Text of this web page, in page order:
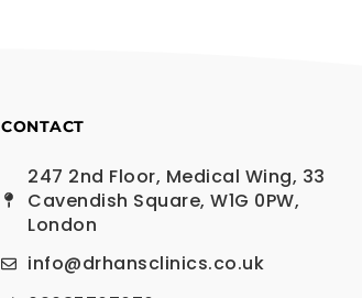
CONTACT
247 2nd Floor, Medical Wing, 33
Cavendish Square, W1G 0PW,
London
info@drhansclinics.co.uk